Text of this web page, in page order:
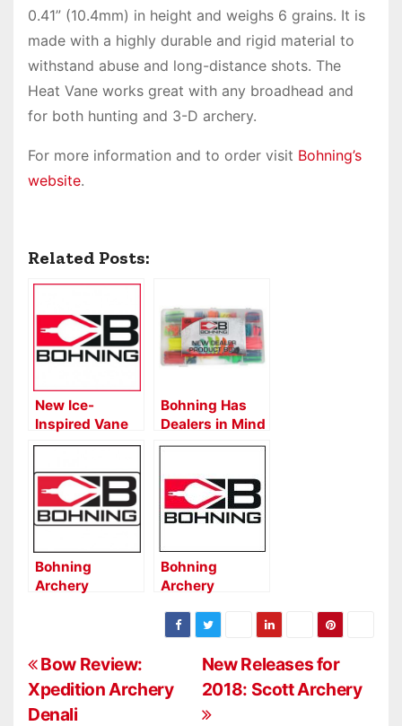
0.41” (10.4mm) in height and weighs 6 grains. It is
made with a highly durable and rigid material to
withstand abuse and long-distance shots. The
Heat Vane works great with any broadhead and
for both hunting and 3-D archery.
For more information and to order visit Bohning’s
website.
Related Posts:
New Ice-
Inspired Vane
from Bohning
Bohning Has
Dealers in Mind
with New
Bohning
Archery
Blazer Vanes
Bohning
Archery
Color Options
P
o
New Releases for
2018: Scott Archery
Bow Review:
Xpedition Archery
Denali